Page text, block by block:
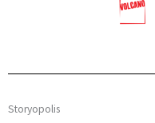
Storyopolis